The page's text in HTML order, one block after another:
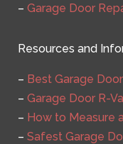
– Garage Door
Resources and
– Best Garage
– Garage Door R-
– How to Measure
– Safest Garage